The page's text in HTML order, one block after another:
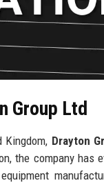
Group Ltd
Kingdom, Drayton
the company